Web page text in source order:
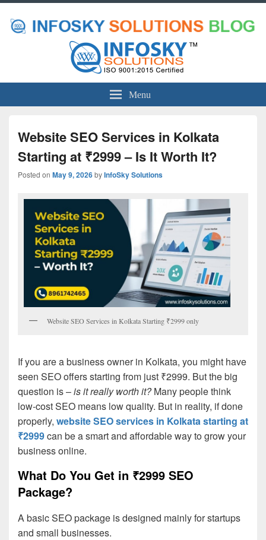
Menu
Website SEO Services in Kolkata
Starting at ₹2999 – Is It Worth It?
Posted on May 9, 2026byInfoSky Solutions
Website SEO Services in Kolkata Starting ₹2999 only
If you are a business owner in Kolkata, you might have
seen SEO offers starting from just ₹2999. But the big
question is –is it really worth it?Many people think
low-cost SEO means low quality. But in reality, if done
properly, website SEO services in Kolkata starting at
₹2999can be a smart and affordable way to grow your
business online.
What Do You Get in ₹2999 SEO
Package?
A basic SEO package is designed mainly for startups
and small businesses.